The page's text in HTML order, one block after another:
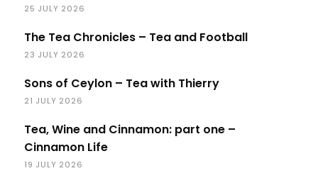
25 JULY 2026
The Tea Chronicles – Tea and Football
23 JULY 2026
Sons of Ceylon – Tea with Thierry
21 JULY 2026
Tea, Wine and Cinnamon: part one –
Cinnamon Life
19 JULY 2026